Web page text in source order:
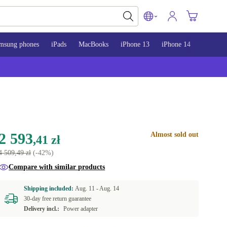
phones iPads MacBooks iPhone 13 iPhone 14
593,41 zł
509,49 zł(-42%)
Almost sold out
Compare with similar products
Shipping included:Aug. 11 -Aug. 14
30-day free return guarantee
Delivery incl.:
Power adapter